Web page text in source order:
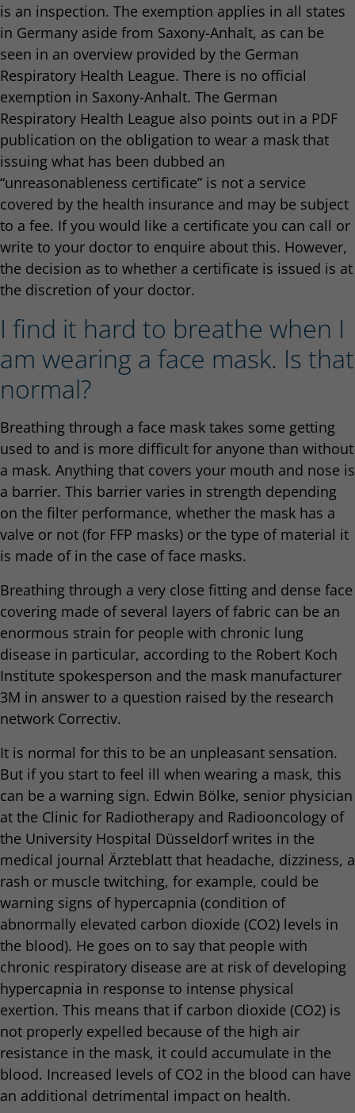
is an inspection. The exemption applies in all states
in Germany aside from Saxony-Anhalt, as can be
seen in an overview provided by the German
Respiratory Health League. There is no official
exemption in Saxony-Anhalt. The German
Respiratory Health League also points out in a PDF
publication on the obligation to wear a mask that
issuing what has been dubbed an
“unreasonableness certificate” is not a service
covered by the health insurance and may be subject
to a fee. If you would like a certificate you can call or
write to your doctor to enquire about this. However,
the decision as to whether a certificate is issued is at
the discretion of your doctor.
I find it hard to breathe when I
am wearing a face mask. Is that
normal?
Breathing through a face mask takes some getting
used to and is more difficult for anyone than without
a mask. Anything that covers your mouth and nose is
a barrier. This barrier varies in strength depending
on the filter performance, whether the mask has a
valve or not (for FFP masks) or the type of material it
is made of in the case of face masks.
Breathing through a very close fitting and dense face
covering made of several layers of fabric can be an
enormous strain for people with chronic lung
disease in particular, according to the Robert Koch
Institute spokesperson and the mask manufacturer
3M in answer to a question raised by the research
network Correctiv.
It is normal for this to be an unpleasant sensation.
But if you start to feel ill when wearing a mask, this
can be a warning sign. Edwin Bölke, senior physician
at the Clinic for Radiotherapy and Radiooncology of
the University Hospital Düsseldorf writes in the
medical journal Ärzteblatt that headache, dizziness, a
rash or muscle twitching, for example, could be
warning signs of hypercapnia (condition of
abnormally elevated carbon dioxide (CO2) levels in
the blood). He goes on to say that people with
chronic respiratory disease are at risk of developing
hypercapnia in response to intense physical
exertion. This means that if carbon dioxide (CO2) is
not properly expelled because of the high air
resistance in the mask, it could accumulate in the
blood. Increased levels of CO2 in the blood can have
an additional detrimental impact on health.